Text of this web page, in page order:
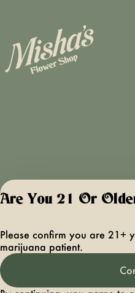
Are You 21 Or
Please confirm you are 21+
marijuana patient.